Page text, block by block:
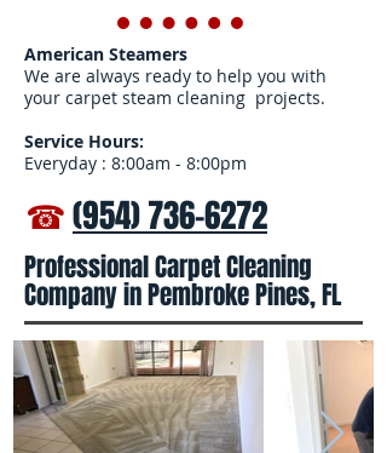
American Steamers
We are always ready to help you with
your carpet steam cleaning projects.
Service Hours:
Everyday : 8:00am - 8:00pm
☎(954) 736-6272
Professional Carpet Cleaning
Company in Pembroke Pines, FL